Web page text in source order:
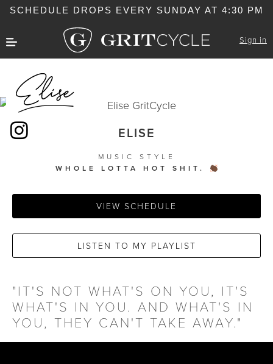
SCHEDULE DROPS EVERY SUNDAY AT 4:30 PM
Sign in
ELISE
MUSIC STYLE
WHOLE LOTTA HOT SHIT.
VIEW SCHEDULE
LISTEN TO MY PLAYLIST
"IT'S NOT WHAT'S ON YOU, IT'S
WHAT'S IN YOU. AND WHAT'S IN
YOU, THEY CAN'T TAKE AWAY."